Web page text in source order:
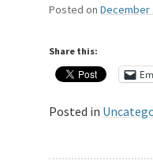
Posted on December
Share this:
Posted in